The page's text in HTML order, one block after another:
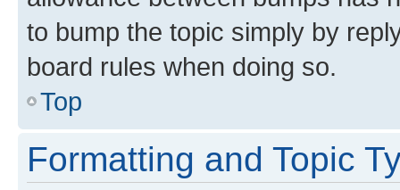
to bump the topic simply by
board rules when doing so.
Top
Formatting and Topic